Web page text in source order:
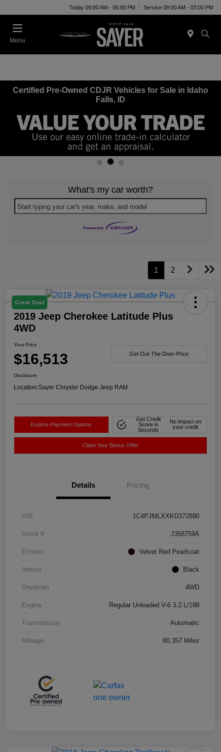
Today 09:00 AM - 05:00 PM Service 09:00 AM - 03:00 PM
Menu
Certified Pre-Owned CDJR Vehicles for Sale in Idaho
Falls, ID
What's my car worth?
Start typing your car's year, make, and model
1 2
Great Deal
2019 Jeep Cherokee Latitude Plus
4WD
Your Price
$16,513 Get-Out-The-Door-Price
Disclosure
Location:Sayer Chrysler Dodge Jeep RAM
Explore Payment Options
Get Credit
Score in
Seconds
No impact on
your credit
Claim Your Bonus Offer
Details Pricing
VIN 1C4PJMLXXKD372890
Stock # J358759A
Exterior Velvet Red Pearlcoat
Interior Black
Drivetrain 4WD
Engine Regular Unleaded V-6 3.2 L/198
Transmission Automatic
Mileage 80,357 Miles